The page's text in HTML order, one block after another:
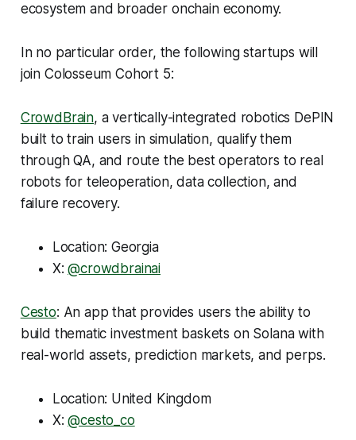
ecosystem and broader onchain economy.
In no particular order, the following startups will
join Colosseum Cohort 5:
CrowdBrain, a vertically-integrated robotics DePIN
built to train users in simulation, qualify them
through QA, and route the best operators to real
robots for teleoperation, data collection, and
failure recovery.
Location: Georgia
X:@crowdbrainai
Cesto: An app that provides users the ability to
build thematic investment baskets on Solana with
real-world assets, prediction markets, and perps.
Location: United Kingdom
X:@cesto_co